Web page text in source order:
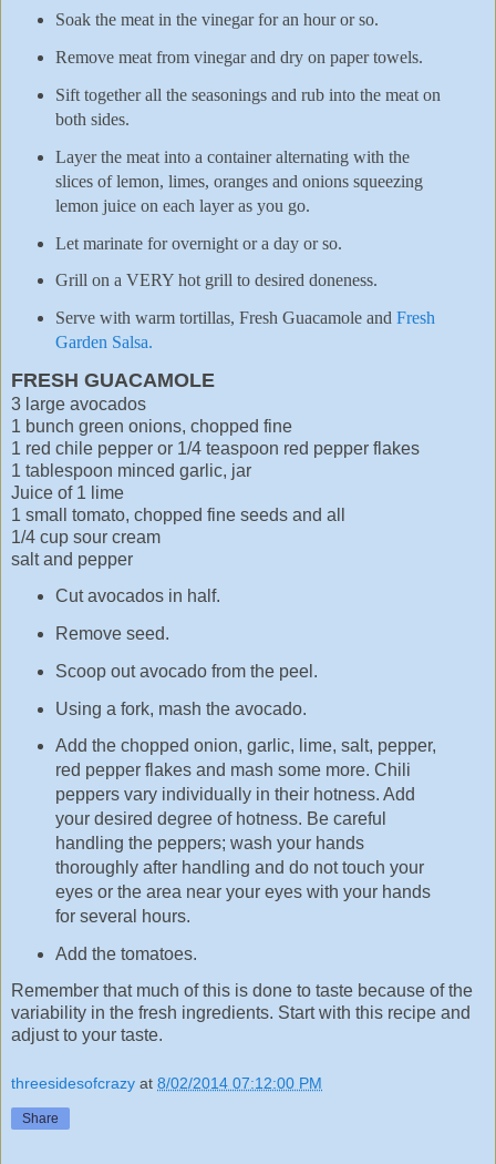
Soak the meat in the vinegar for an hour or so.
Remove meat from vinegar and dry on paper towels.
Sift together all the seasonings and rub into the meat on
both sides.
Layer the meat into a container alternating with the
slices of lemon, limes, oranges and onions squeezing
lemon juice on each layer as you go.
Let marinate for overnight or a day or so.
Grill on a VERY hot grill to desired doneness.
Serve with warm tortillas, Fresh Guacamole and Fresh
Garden Salsa.
FRESH GUACAMOLE
3 large avocados
1 bunch green onions, chopped fine
1 red chile pepper or 1/4 teaspoon red pepper flakes
1 tablespoon minced garlic, jar
Juice of 1 lime
1 small tomato, chopped fine seeds and all
1/4 cup sour cream
salt and pepper
Cut avocados in half.
Remove seed.
Scoop out avocado from the peel.
Using a fork, mash the avocado.
Add the chopped onion, garlic, lime, salt, pepper,
red pepper flakes and mash some more. Chili
peppers vary individually in their hotness. Add
your desired degree of hotness. Be careful
handling the peppers; wash your hands
thoroughly after handling and do not touch your
eyes or the area near your eyes with your hands
for several hours.
Add the tomatoes.
Remember that much of this is done to taste because of the
variability in the fresh ingredients. Start with this recipe and
adjust to your taste.
threesidesofcrazy at 8/02/2014 07:12:00 PM
Share